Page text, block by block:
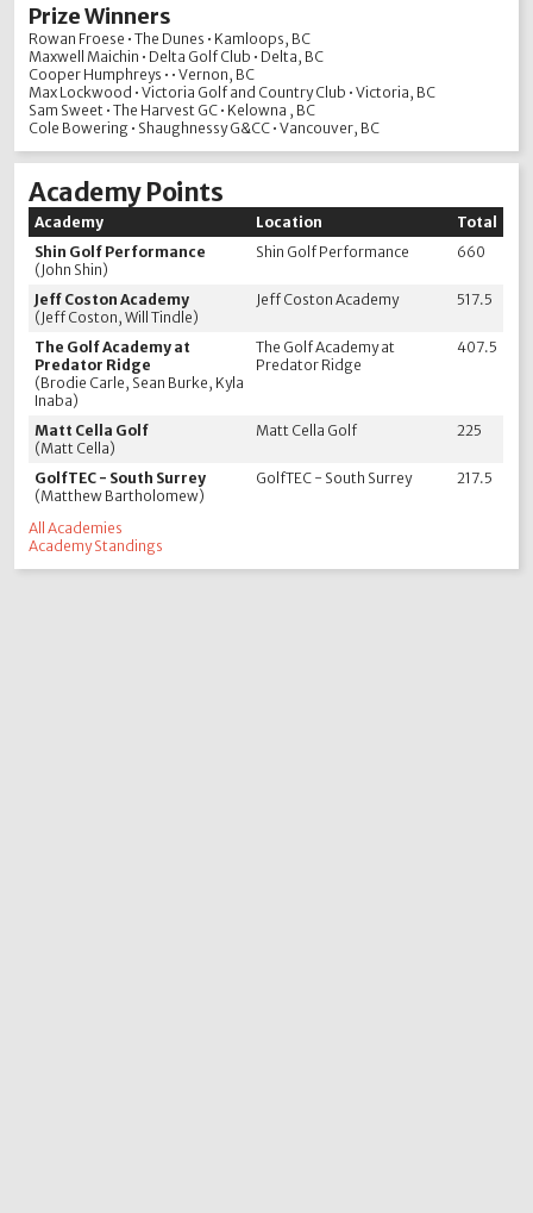
Prize Winners
Rowan Froese • The Dunes • Kamloops, BC
Maxwell Maichin • Delta Golf Club • Delta, BC
Cooper Humphreys • • Vernon, BC
Max Lockwood • Victoria Golf and Country Club • Victoria, BC
Sam Sweet • The Harvest GC • Kelowna , BC
Cole Bowering • Shaughnessy G&CC • Vancouver, BC
Academy Points
Academy Location
Total
Shin Golf Performance
(John Shin)
Shin Golf Performance 660
Jeff Coston Academy
(Jeff Coston, Will Tindle)
Jeff Coston Academy 517.5
The Golf Academy at
Predator Ridge
(Brodie Carle, Sean Burke, Kyla
Inaba)
The Golf Academy at
Predator Ridge
407.5
Matt Cella Golf
(Matt Cella)
Matt Cella Golf 225
GolfTEC - South Surrey
(Matthew Bartholomew)
GolfTEC - South Surrey 217.5
All Academies
Academy Standings